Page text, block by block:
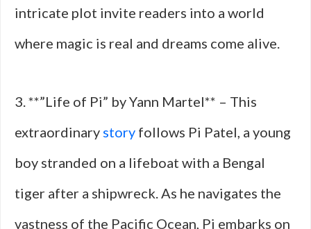
intricate plot invite readers into a world
where magic is real and dreams come alive.
3. **”Life of Pi” by Yann Martel** – This
extraordinary story follows Pi Patel, a young
boy stranded on a lifeboat with a Bengal
tiger after a shipwreck. As he navigates the
vastness of the Pacific Ocean, Pi embarks on